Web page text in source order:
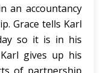
an accountancy
Grace tells Karl
so it is in his
gives up his